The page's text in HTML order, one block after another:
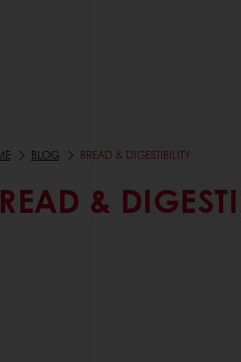
BLOG BREAD & DIGESTIBILITY
&